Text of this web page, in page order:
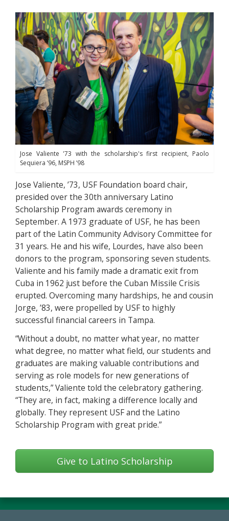
Jose Valiente '73 with the scholarship's first recipient, Paolo
Sequiera ’96, MSPH ’98
Jose Valiente, ’73, USF Foundation board chair,
presided over the 30th anniversary Latino
Scholarship Program awards ceremony in
September. A 1973 graduate of USF, he has been
part of the Latin Community Advisory Committee for
31 years. He and his wife, Lourdes, have also been
donors to the program, sponsoring seven students.
Valiente and his family made a dramatic exit from
Cuba in 1962 just before the Cuban Missile Crisis
erupted. Overcoming many hardships, he and cousin
Jorge, ’83, were propelled by USF to highly
successful financial careers in Tampa.
“Without a doubt, no matter what year, no matter
what degree, no matter what field, our students and
graduates are making valuable contributions and
serving as role models for new generations of
students,” Valiente told the celebratory gathering.
“They are, in fact, making a difference locally and
globally. They represent USF and the Latino
Scholarship Program with great pride.”
Give to Latino Scholarship